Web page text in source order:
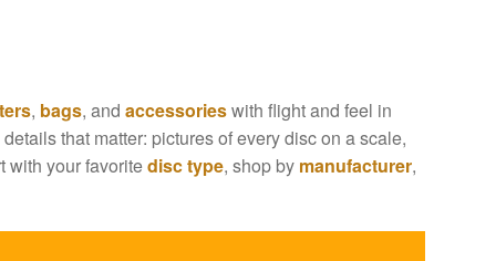
Store and Disc Golf Course near Providence, RI area
New Releases! Our Lightest Discs
, bags, andaccessorieswith flight and feel in
that matter: pictures of every disc on a scale,
with your favoritedisc type, shop by manufacturer,